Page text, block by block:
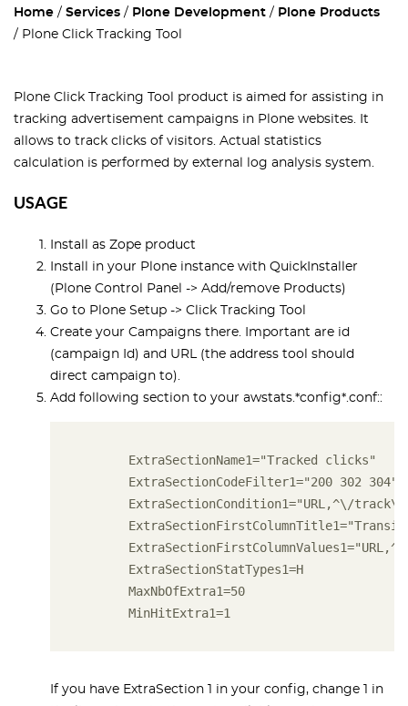
Home Services Plone Development
Plone Products
Plone Click Tracking Tool
Plone Click Tracking Tool product is aimed for assisting in
tracking advertisement campaigns in Plone websites. t
allows to track clicks of visitors. Actual statistics
calculation is performed by external log analysis system.
USAGE
Install as Zope product
Install in your Plone instance with QuickInstaller
(Plone Control Panel -> Add/remove Products)
Go to Plone Setup -> Click Tracking Tool
Create your Campaigns there. Important are id
(campaign Id) and URL (the address tool should
direct campaign to).
Add following section to your awstats.*config*.conf::
       ExtraSectionName1="Tracked clicks"
       ExtraSectionCodeFilter1="200 302 304"
ExtraSectionCondition1="URL,^\/track\/
       ExtraSectionStatTypes1=H
       MaxNbOfExtra1=50
       MinHitExtra1=1
If you have ExtraSection 1 in your config, change 1 in